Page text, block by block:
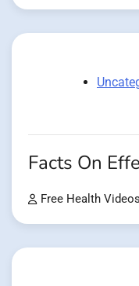
Facts On
Free Health Videos